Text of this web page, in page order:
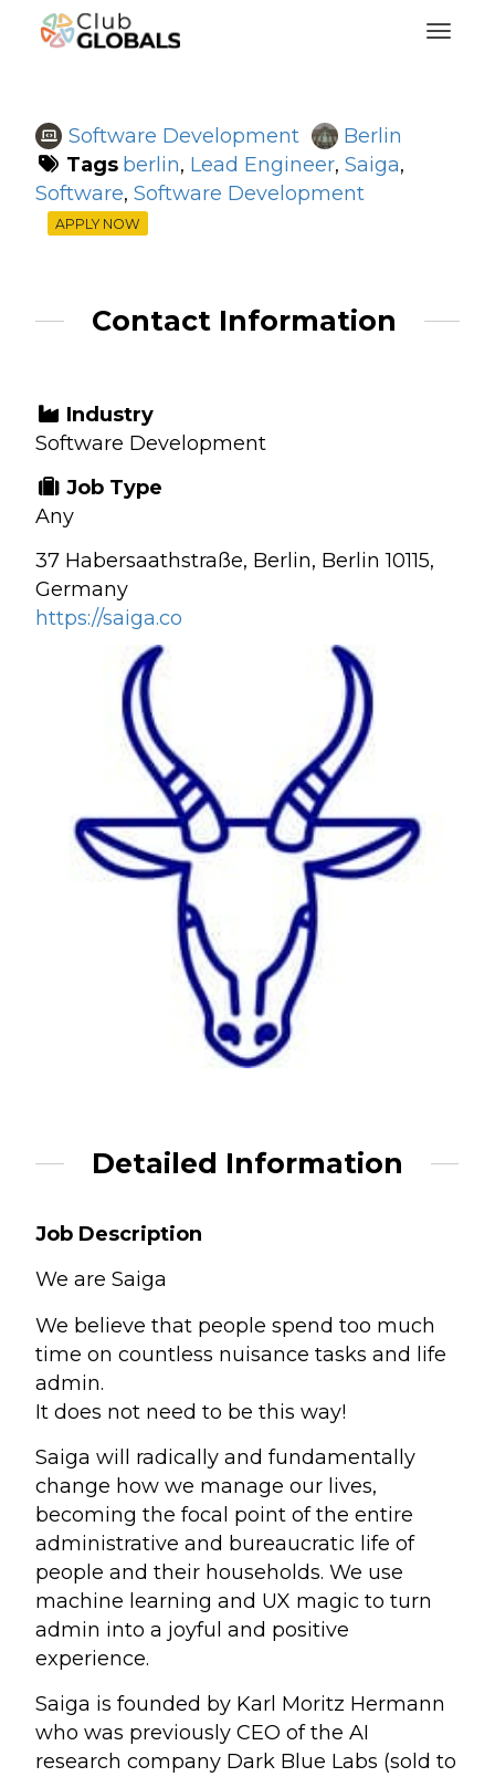
Software Development
Berlin
Tags berlin, Lead Engineer, Saiga,
Software,Software Development
APPLY NOW
Contact Information
Industry
Software Development
Job Type
Any
37 Habersaathstraße, Berlin, Berlin 10115,
Germany
https://saiga.co
Detailed Information
Job Description
We are Saiga
We believe that people spend too much
time on countless nuisance tasks and life
admin.
It does not need to be this way!
Saiga will radically and fundamentally
change how we manage our lives,
becoming the focal point of the entire
administrative and bureaucratic life of
people and their households. We use
machine learning and UX magic to turn
admin into a joyful and positive
experience.
Saiga is founded by Karl Moritz Hermann
who was previously CEO of the AI
research company Dark Blue Labs (sold to